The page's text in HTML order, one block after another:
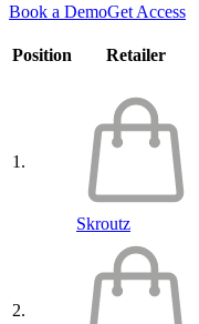
Book a DemoGet Access
Position Retailer
1.
Skroutz
2.